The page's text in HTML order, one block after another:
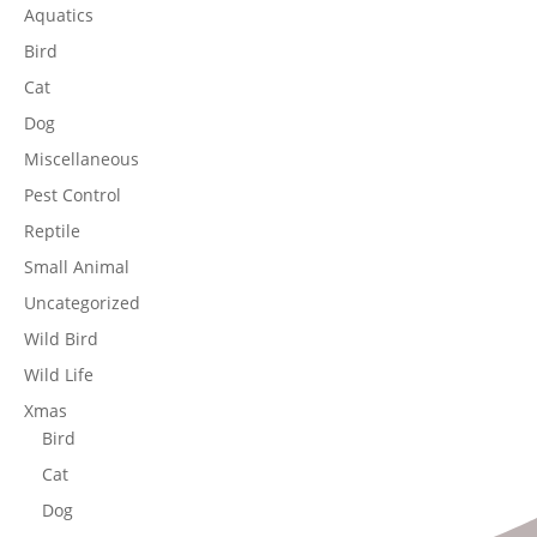
Aquatics
Bird
Cat
Dog
Miscellaneous
Pest Control
Reptile
Small Animal
Uncategorized
Wild Bird
Wild Life
Xmas
Bird
Cat
Dog